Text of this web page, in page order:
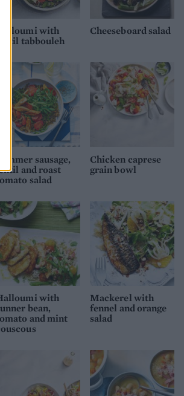
Halloumi with
lentil tabbouleh
Cheeseboard salad
Summer sausage,
and roast
salad
Chicken caprese
grain bowl
with
bean,
and mint
Mackerel with
fennel and orange
salad